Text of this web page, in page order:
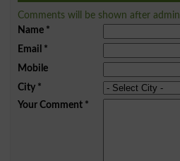
Comments will be shown after
Name*
Email *
Mobile
City*
Your Comment*